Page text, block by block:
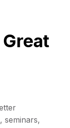
seminars,